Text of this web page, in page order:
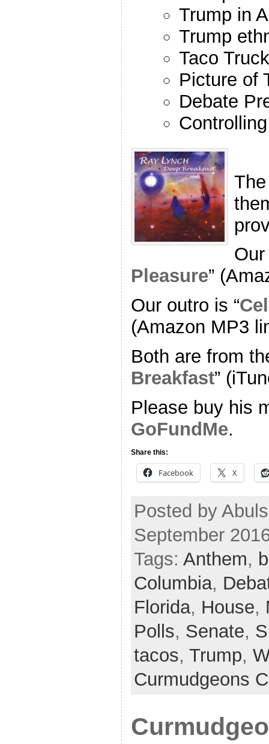
Trump in
Trump
Taco
Picture of
Debate
Our
Pleasure”
Our outro is “
(Amazon MP3
Both are from
Breakfast”
Please buy his
GoFundMe.
Share this:
Facebook X
Posted by
September
Tags: Anthem,
Columbia,
Florida, House,
Polls, Senate,
tacos, Trump,
Curmudgeons